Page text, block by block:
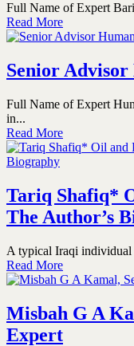
Full Name of Expert
Read More
Senior
Full Name of Expert
in...
Read More
Tariq Shafiq*
The Author’s
A typical Iraqi individual
Read More
Misbah G A
Expert